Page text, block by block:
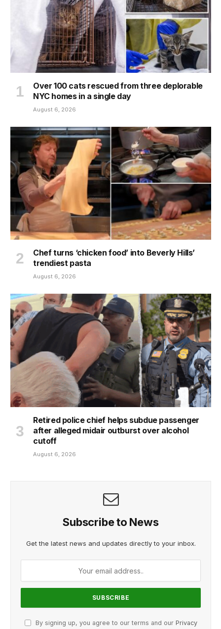
Over 100 cats rescued from three deplorable
NYC homes in a single day
August 6, 2026
Chef turns ‘chicken food’ into Beverly Hills’
trendiest pasta
August 6, 2026
Retired police chief helps subdue passenger
after alleged midair outburst over alcohol
cutoff
August 6, 2026
Subscribe to News
Get the latest news and updates directly to your inbox.
By signing up, you agree to our terms and our Privacy